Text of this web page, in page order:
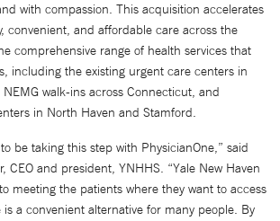
with compassion. This acquisition accelerates
convenient, and affordable care across the
comprehensive range of health services that
including the existing urgent care centers in
walk-ins across Connecticut, and
in North Haven and Stamford.
be taking this step with PhysicianOne,” said
CEO and president, YNHHS. “Yale New Haven
meeting the patients where they want to access
a convenient alternative for many people. By